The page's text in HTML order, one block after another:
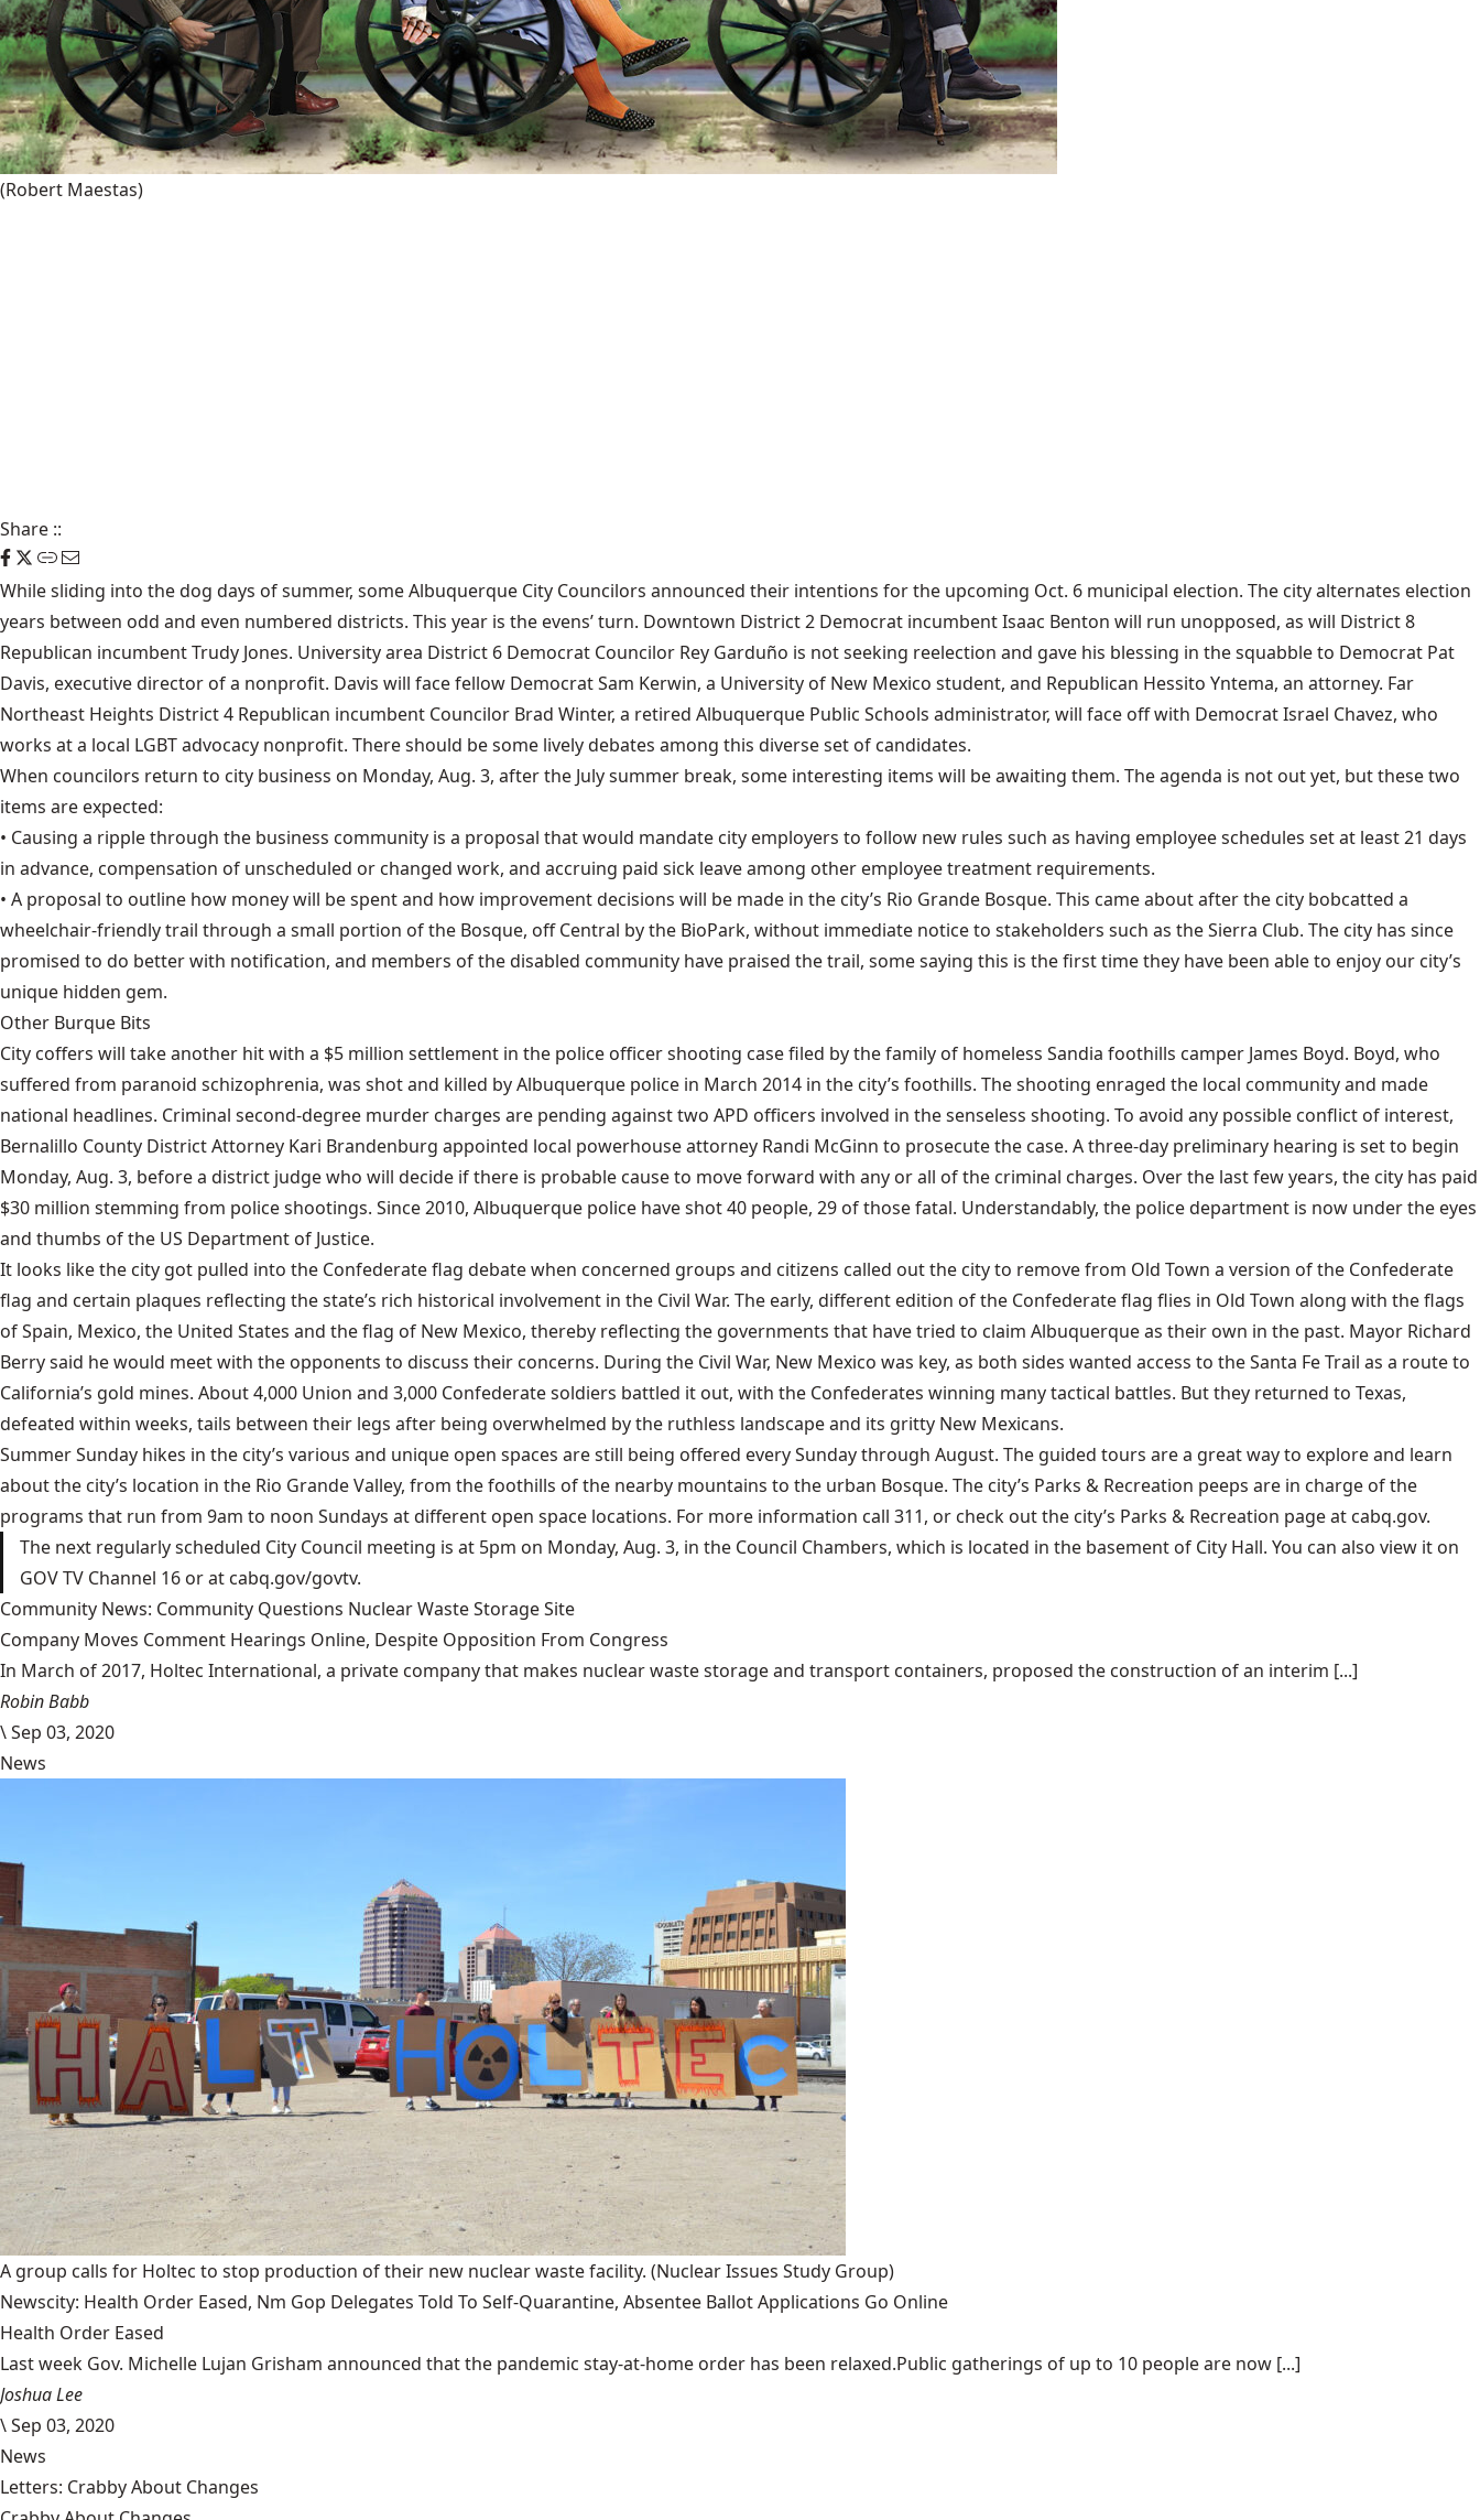
(Robert Maestas)
Share ::
While sliding into the dog days of summer, some Albuquerque City Councilors announced their intentions for the upcoming Oct. 6 municipal election. The city alternates election
years between odd and even numbered districts. This year is the evens’ turn. Downtown District 2 Democrat incumbent Isaac Benton will run unopposed, as will District 8
Republican incumbent Trudy Jones. University area District 6 Democrat Councilor Rey Garduño is not seeking reelection and gave his blessing in the squabble to Democrat Pat
Davis, executive director of a nonprofit. Davis will face fellow Democrat Sam Kerwin, a University of New Mexico student, and Republican Hessito Yntema, an attorney. Far
Northeast Heights District 4 Republican incumbent Councilor Brad Winter, a retired Albuquerque Public Schools administrator, will face off with Democrat Israel Chavez, who
works at a local LGBT advocacy nonprofit. There should be some lively debates among this diverse set of candidates.
When councilors return to city business on Monday, Aug. 3, after the July summer break, some interesting items will be awaiting them. The agenda is not out yet, but these two
items are expected:
• Causing a ripple through the business community is a proposal that would mandate city employers to follow new rules such as having employee schedules set at least 21 days
in advance, compensation of unscheduled or changed work, and accruing paid sick leave among other employee treatment requirements.
• A proposal to outline how money will be spent and how improvement decisions will be made in the city’s Rio Grande Bosque. This came about after the city bobcatted a
wheelchair-friendly trail through a small portion of the Bosque, off Central by the BioPark, without immediate notice to stakeholders such as the Sierra Club. The city has since
promised to do better with notification, and members of the disabled community have praised the trail, some saying this is the first time they have been able to enjoy our city’s
unique hidden gem.
Other Burque Bits
City coffers will take another hit with a $5 million settlement in the police officer shooting case filed by the family of homeless Sandia foothills camper James Boyd. Boyd, who
suffered from paranoid schizophrenia, was shot and killed by Albuquerque police in March 2014 in the city’s foothills. The shooting enraged the local community and made
national headlines. Criminal second-degree murder charges are pending against two APD officers involved in the senseless shooting. To avoid any possible conflict of interest,
Bernalillo County District Attorney Kari Brandenburg appointed local powerhouse attorney Randi McGinn to prosecute the case. A three-day preliminary hearing is set to begin
Monday, Aug. 3, before a district judge who will decide if there is probable cause to move forward with any or all of the criminal charges. Over the last few years, the city has paid
$30 million stemming from police shootings. Since 2010, Albuquerque police have shot 40 people, 29 of those fatal. Understandably, the police department is now under the eyes
and thumbs of the US Department of Justice.
It looks like the city got pulled into the Confederate flag debate when concerned groups and citizens called out the city to remove from Old Town a version of the Confederate
flag and certain plaques reflecting the state’s rich historical involvement in the Civil War. The early, different edition of the Confederate flag flies in Old Town along with the flags
of Spain, Mexico, the United States and the flag of New Mexico, thereby reflecting the governments that have tried to claim Albuquerque as their own in the past. Mayor Richard
Berry said he would meet with the opponents to discuss their concerns. During the Civil War, New Mexico was key, as both sides wanted access to the Santa Fe Trail as a route to
California’s gold mines. About 4,000 Union and 3,000 Confederate soldiers battled it out, with the Confederates winning many tactical battles. But they returned to Texas,
defeated within weeks, tails between their legs after being overwhelmed by the ruthless landscape and its gritty New Mexicans.
Summer Sunday hikes in the city’s various and unique open spaces are still being offered every Sunday through August. The guided tours are a great way to explore and learn
about the city’s location in the Rio Grande Valley, from the foothills of the nearby mountains to the urban Bosque. The city’s Parks & Recreation peeps are in charge of the
programs that run from 9am to noon Sundays at different open space locations. For more information call 311, or check out the city’s Parks & Recreation page at cabq.gov.
The next regularly scheduled City Council meeting is at 5pm on Monday, Aug. 3, in the Council Chambers, which is located in the basement of City Hall. You can also view it on
GOV TV Channel 16 or at cabq.gov/govtv.
Community News: Community Questions Nuclear Waste Storage Site
Company Moves Comment Hearings Online, Despite Opposition From Congress
In March of 2017, Holtec International, a private company that makes nuclear waste storage and transport containers, proposed the construction of an interim [...]
Robin Babb
\Sep 03, 2020
News
A group calls for Holtec to stop production of their new nuclear waste facility. (Nuclear Issues Study Group)
Newscity: Health Order Eased, Nm Gop Delegates Told To Self-Quarantine, Absentee Ballot Applications Go Online
Health Order Eased
Last week Gov. Michelle Lujan Grisham announced that the pandemic stay-at-home order has been relaxed.Public gatherings of up to 10 people are now [...]
Joshua Lee
\Sep 03, 2020
News
Letters: Crabby About Changes